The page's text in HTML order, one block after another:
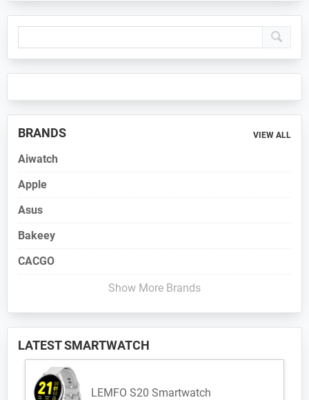
Primary
Sidebar
BRANDS VIEW ALL
Aiwatch
Apple
Asus
Bakeey
CACGO
Show More Brands
LATEST SMARTWATCH
LEMFO S20 Smartwatch